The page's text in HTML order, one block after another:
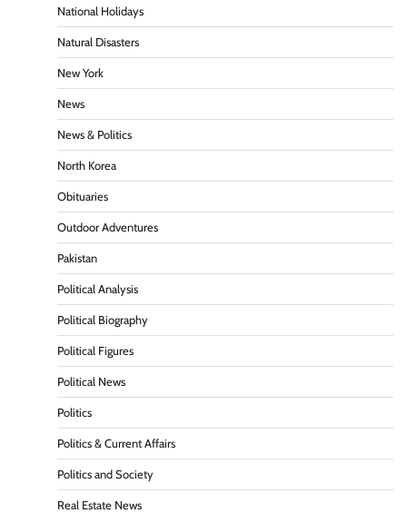
National Holidays
Natural Disasters
New York
News
News & Politics
North Korea
Obituaries
Outdoor Adventures
Pakistan
Political Analysis
Political Biography
Political Figures
Political News
Politics
Politics & Current Affairs
Politics and Society
Real Estate News